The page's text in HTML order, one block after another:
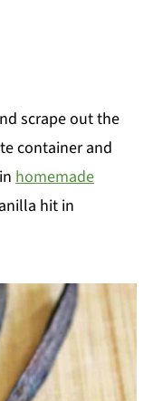
scrape out the
container and
homemade
hit in